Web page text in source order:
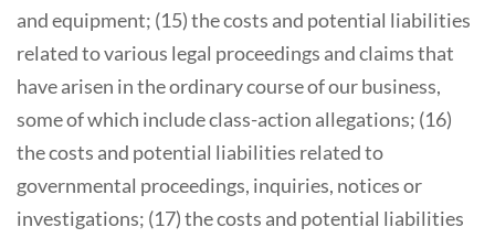
and equipment; (15) the costs and potential liabilities
related to various legal proceedings and claims that
have arisen in the ordinary course of our business,
some of which include class-action allegations; (16)
the costs and potential liabilities related to
governmental proceedings, inquiries, notices or
investigations; (17) the costs and potential liabilities